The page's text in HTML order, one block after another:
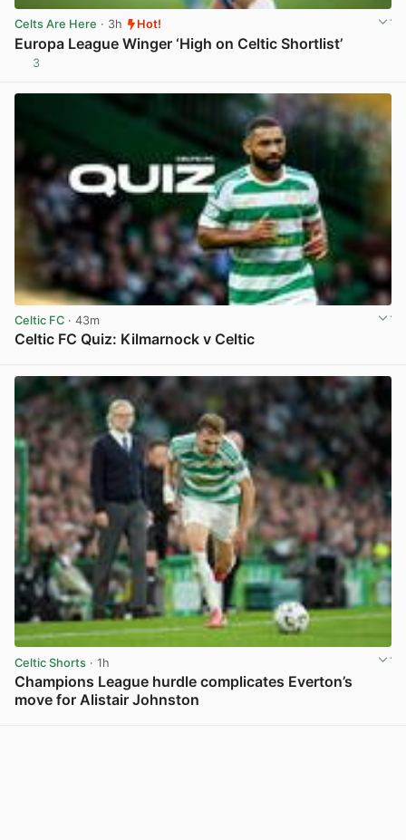
Celts Are Here · 3h Hot!
Europa League Winger ‘High on Celtic Shortlist’
3
Celtic FC · 43m
Celtic FC Quiz: Kilmarnock v Celtic
Celtic Shorts · 1h
Champions League hurdle complicates Everton’s
move for Alistair Johnston